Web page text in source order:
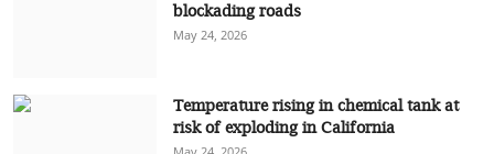
blockading roads
May 24, 2026
Temperature rising in chemical tank at
risk of exploding in California